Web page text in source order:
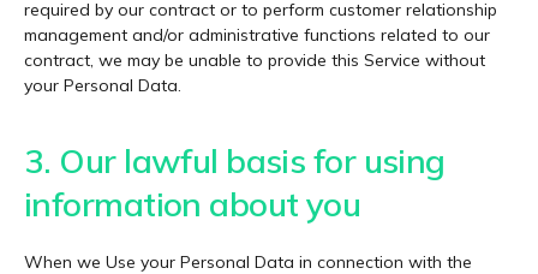
required by our contract or to perform customer relationship
management and/or administrative functions related to our
contract, we may be unable to provide this Service without
your Personal Data.
3. Our lawful basis for using
information about you
When we Use your Personal Data in connection with the